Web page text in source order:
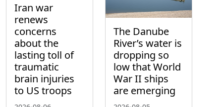
Iran war
renews
concerns
about the
lasting toll of
traumatic
brain injuries
to US troops
The Danube
River’s water is
dropping so
low that World
War II ships
are emerging